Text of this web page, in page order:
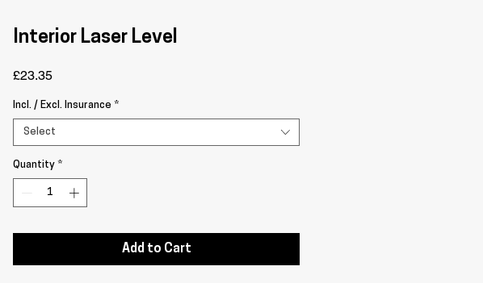
Interior Laser Level
£23.35Price
Incl. / Excl. Insurance *
Select
Quantity *
Add to Cart